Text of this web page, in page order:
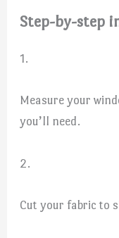
Step-by-step
1.
Measure your
you’ll need.
2.
Cut your fabric to